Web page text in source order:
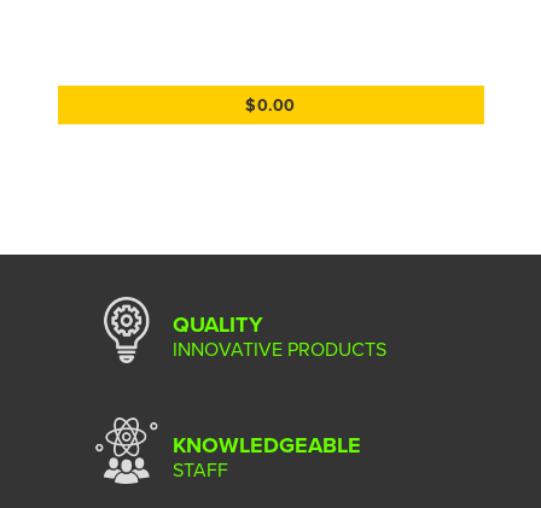
$0.00
QUALITY
INNOVATIVE PRODUCTS
KNOWLEDGEABLE
STAFF